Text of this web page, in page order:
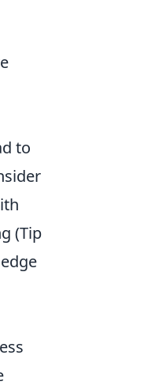
to
(Tip